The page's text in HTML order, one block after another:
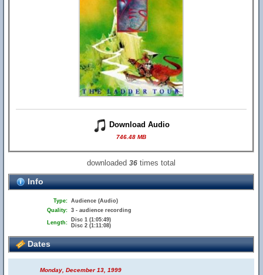
Download Audio
746.48 MB
downloaded36 times total
Info
Type: Audience (Audio)
Quality: 3 - audience recording
Length:
Disc 1 (1:05:49)
Disc 2 (1:11:08)
Dates
Monday, December 13, 1999